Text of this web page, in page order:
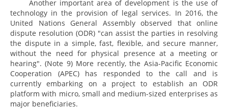
Another important area of development is the use of
technology in the provision of legal services. In 2016, the
United Nations General Assembly observed that online
dispute resolution (ODR) "can assist the parties in resolving
the dispute in a simple, fast, flexible, and secure manner,
without the need for physical presence at a meeting or
hearing". (Note 9) More recently, the Asia-Pacific Economic
Cooperation (APEC) has responded to the call and is
currently embarking on a project to establish an ODR
platform with micro, small and medium-sized enterprises as
major beneficiaries.